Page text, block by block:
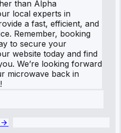
than Alpha
local experts in
a fast, efficient, and
Remember, booking
to secure your
website today and find
We’re looking forward
microwave back in